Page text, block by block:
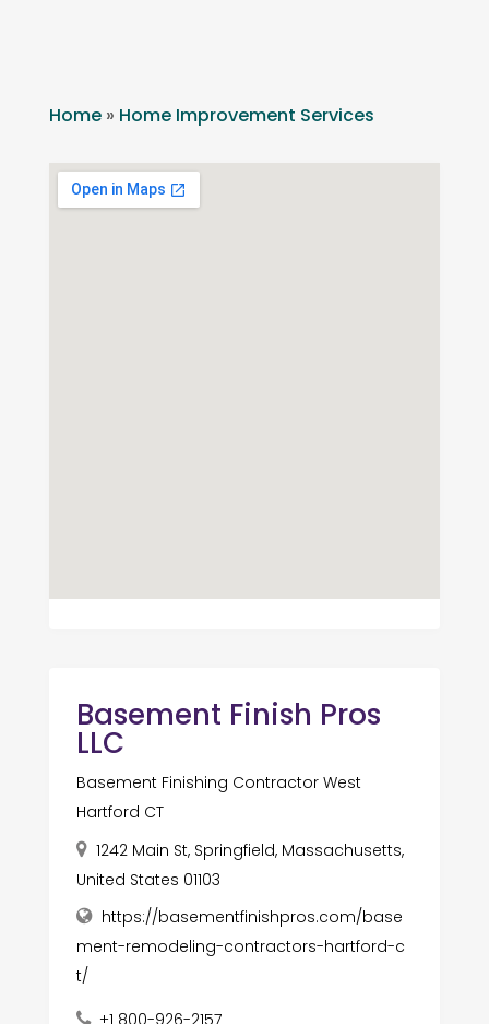
Home» Home Improvement Services
Basement Finish Pros
LLC
Basement Finishing Contractor West
Hartford CT
1242 Main St, Springfield, Massachusetts,
United States 01103
https://basementfinishpros.com/base
ment-remodeling-contractors-hartford-c
t/
+1 800-926-2157